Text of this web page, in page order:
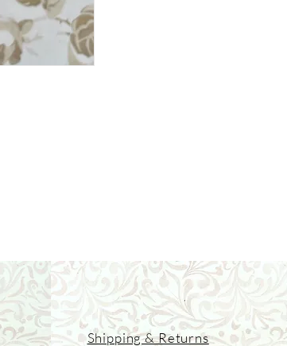
Shipping & Returns